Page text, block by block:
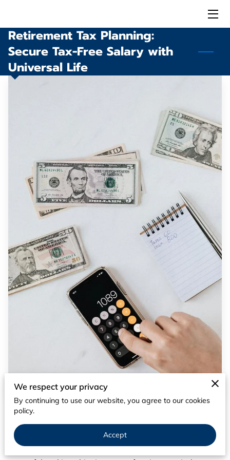
HOME
SOLUTIONS
Retirement Tax Planning:
Secure Tax-Free Salary with
Universal Life
Posted on March 20th, 2024
In the quest for a comfortable retirement, strategic tax
planning plays a pivotal role, yet many overlook a
We respect your privacy
By continuing to use our website, you agree to our cookies
policy.
Accept